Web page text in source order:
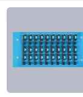
Changzhou